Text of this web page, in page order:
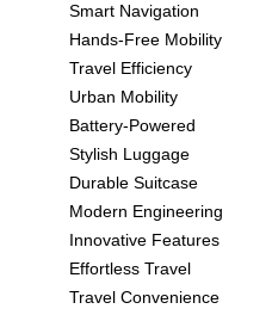
Smart Navigation
Hands-Free Mobility
Travel Efficiency
Urban Mobility
Battery-Powered
Stylish Luggage
Durable Suitcase
Modern Engineering
Innovative Features
Effortless Travel
Travel Convenience